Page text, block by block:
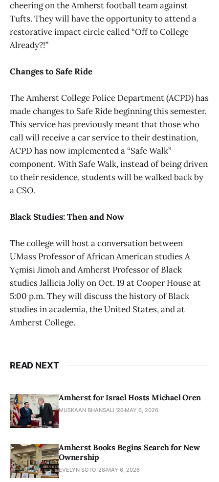
cheering on the Amherst football team against
Tufts. They will have the opportunity to attend a
restorative impact circle called “Off to College
Already?!”
Changes to Safe Ride
The Amherst College Police Department (ACPD) has
made changes to Safe Ride beginning this semester.
This service has previously meant that those who
call will receive a car service to their destination,
ACPD has now implemented a “Safe Walk”
component. With Safe Walk, instead of being driven
to their residence, students will be walked back by
a CSO.
Black Studies: Then and Now
The college will host a conversation between
UMass Professor of African American studies A
Yęmisi Jimoh and Amherst Professor of Black
studies Jallicia Jolly on Oct. 19 at Cooper House at
5:00 p.m. They will discuss the history of Black
studies in academia, the United States, and at
Amherst College.
READ NEXT
Amherst for Israel Hosts Michael Oren
MUSKAAN BHANSALI '26 MAY 6, 2026
Amherst Books Begins Search for New
Ownership
EVELYN SOTO '28 MAY 6, 2026